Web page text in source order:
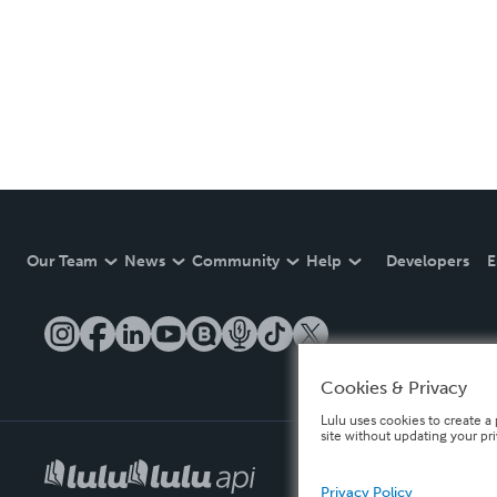
Our Team News Community Help Developers
Cookies & Privacy
Lulu uses cookies to create
site without updating your
Privacy Policy